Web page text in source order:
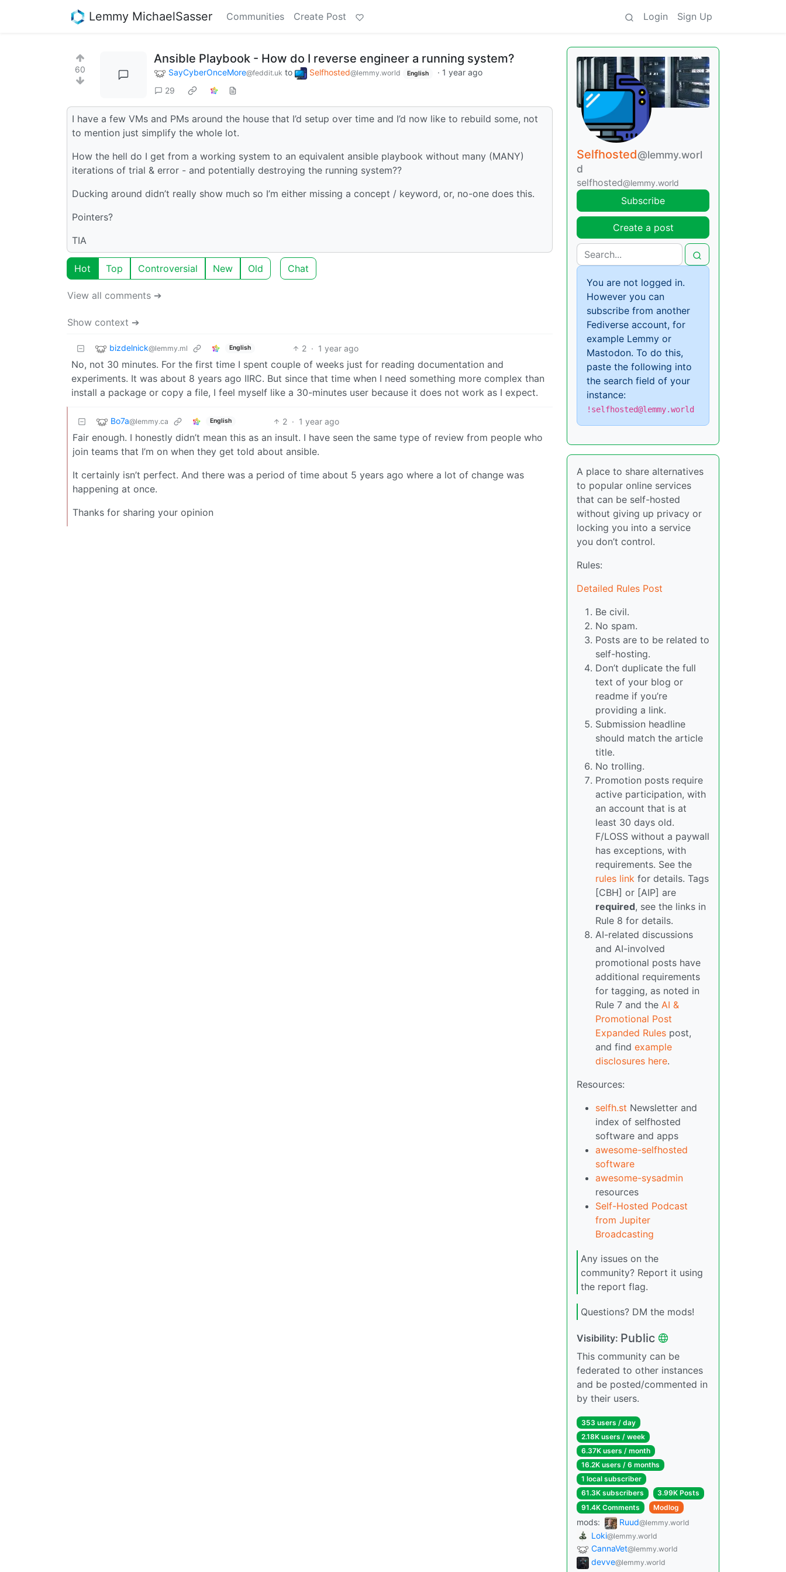
Lemmy MichaelSasser Communities Create Post Login Sign Up
60
Ansible Playbook - How do I reverse engineer a running system?
SayCyberOnceMore@feddit.uk to Selfhosted@lemmy.world English · 1 year ago
29
I have a few VMs and PMs around the house that I’d setup over time and I’d now like to rebuild some, not
to mention just simplify the whole lot.
How the hell do I get from a working system to an equivalent ansible playbook without many (MANY)
iterations of trial & error - and potentially destroying the running system??
Ducking around didn’t really show much so I’m either missing a concept / keyword, or, no-one does this.
Pointers?
TIA
Hot Top Controversial New Old Chat
View all comments ➔
Show context ➔
bizdelnick@lemmy.ml English 2 · 1 year ago
No, not 30 minutes. For the first time I spent couple of weeks just for reading documentation and
experiments. It was about 8 years ago IIRC. But since that time when I need something more complex than
install a package or copy a file, I feel myself like a 30-minutes user because it does not work as I expect.
Bo7a@lemmy.ca English 2 · 1 year ago
Fair enough. I honestly didn’t mean this as an insult. I have seen the same type of review from people who
join teams that I’m on when they get told about ansible.
It certainly isn’t perfect. And there was a period of time about 5 years ago where a lot of change was
happening at once.
Thanks for sharing your opinion
Selfhosted@lemmy.worl
d
selfhosted@lemmy.world
Subscribe
Create a post
You are not logged in.
However you can
subscribe from another
Fediverse account, for
example Lemmy or
Mastodon. To do this,
paste the following into
the search field of your
instance:
!selfhosted@lemmy.world
A place to share alternatives
to popular online services
that can be self-hosted
without giving up privacy or
locking you into a service
you don’t control.
Rules:
Detailed Rules Post
Be civil.
No spam.
Posts are to be related to
self-hosting.
Don’t duplicate the full
text of your blog or
readme if you’re
providing a link.
Submission headline
should match the article
title.
No trolling.
Promotion posts require
active participation, with
an account that is at
least 30 days old.
F/LOSS without a paywall
has exceptions, with
requirements. See the
rules link for details. Tags
[CBH] or [AIP] are
required, see the links in
Rule 8 for details.
AI-related discussions
and AI-involved
promotional posts have
additional requirements
for tagging, as noted in
Rule 7 and the AI &
Promotional Post
Expanded Rules post,
and find example
disclosures here.
Resources:
selfh.st Newsletter and
index of selfhosted
software and apps
awesome-selfhosted
software
awesome-sysadmin
resources
Self-Hosted Podcast
from Jupiter
Broadcasting
Any issues on the
community? Report it using
the report flag.
Questions? DM the mods!
Visibility: Public
This community can be
federated to other instances
and be posted/commented in
by their users.
353 users / day
2.18K users / week
6.37K users / month
16.2K users / 6 months
1 local subscriber
61.3K subscribers
3.99K Posts
91.4K Comments
Modlog
mods: Ruud@lemmy.world
Loki@lemmy.world
CannaVet@lemmy.world
devve@lemmy.world